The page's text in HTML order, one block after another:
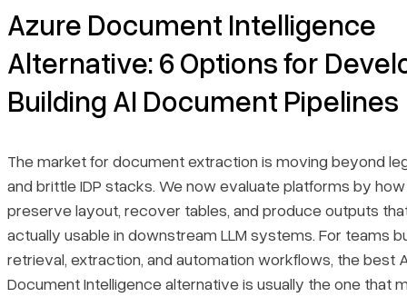
Setup Considerations
2. Google Cloud Document AI
3. Amazon Textract
Azure Document Intelligence
Alternative: 6 Options for
Building AI Document Pipelines
The market for document extraction is moving beyond
and brittle IDP stacks. We now evaluate platforms by
preserve layout, recover tables, and produce outputs
actually usable in downstream LLM systems. For teams
retrieval, extraction, and automation workflows, the best
Document Intelligence alternative is usually the one that